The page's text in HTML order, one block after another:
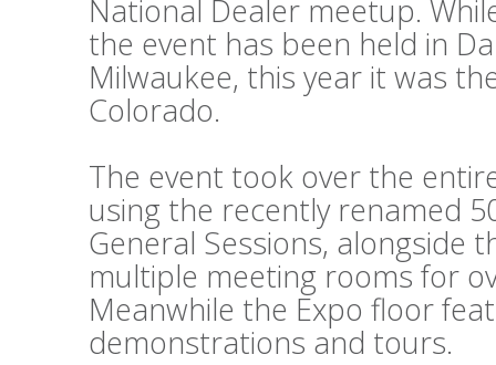
National Dealer meetup.
the event has been held in
Milwaukee, this year it was
Colorado.
The event took over the
using the recently renamed
General Sessions, alongside
multiple meeting rooms for
Meanwhile the Expo floor
demonstrations and tours.